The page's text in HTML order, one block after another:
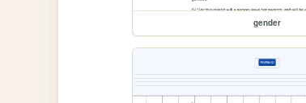
gender